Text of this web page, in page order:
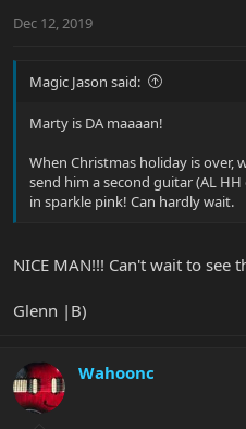
Dec 12, 2019
Magic Jason said:
Marty is DA maaaan!
When Christmas holiday is over,
send him a second guitar (AL
in sparkle pink! Can hardly wait.
NICE MAN!!! Can't wait to see
Glenn |B)
Wahoonc